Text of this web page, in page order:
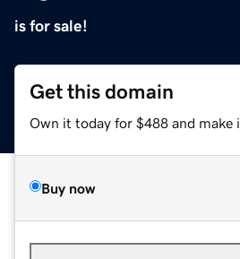
is for sale!
Get this domain
Own it today for $488 and make
Buy now